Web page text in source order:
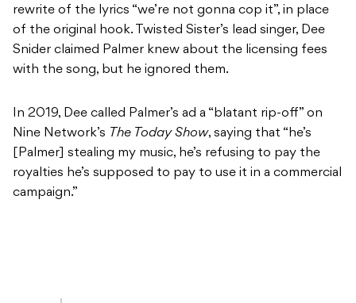
rewrite of the lyrics “we’re not gonna cop it”, in place
of the original hook. Twisted Sister’s lead singer, Dee
Snider claimed Palmer knew about the licensing fees
with the song, but he ignored them.
In 2019, Dee called Palmer’s ad a “blatant rip-off” on
Nine Network’s The Today Show, saying that “he’s
[Palmer] stealing my music, he’s refusing to pay the
royalties he’s supposed to pay to use it in a commercial
campaign.”